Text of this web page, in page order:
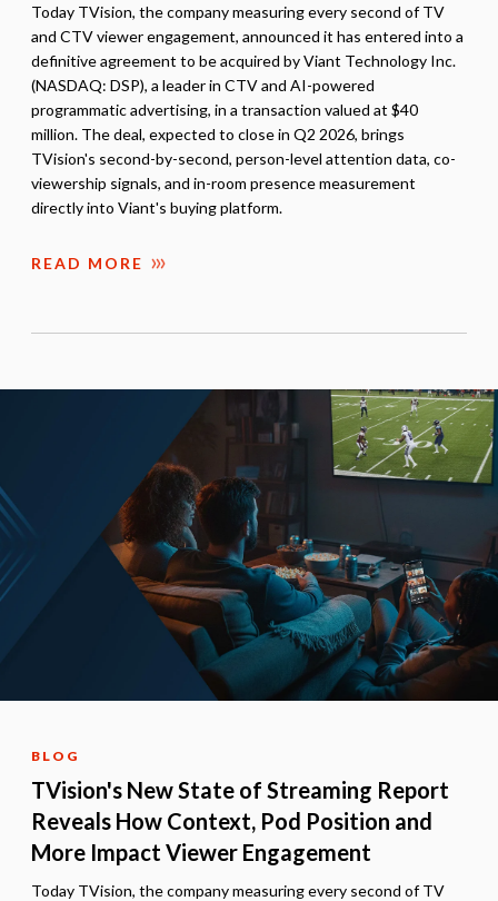
Today TVision, the company measuring every second of TV
and CTV viewer engagement, announced it has entered into a
definitive agreement to be acquired by Viant Technology Inc.
(NASDAQ: DSP), a leader in CTV and AI-powered
programmatic advertising, in a transaction valued at $40
million. The deal, expected to close in Q2 2026, brings
TVision's second-by-second, person-level attention data, co-
viewership signals, and in-room presence measurement
directly into Viant's buying platform.
READ MORE
BLOG
TVision's New State of Streaming Report
Reveals How Context, Pod Position and
More Impact Viewer Engagement
Today TVision, the company measuring every second of TV